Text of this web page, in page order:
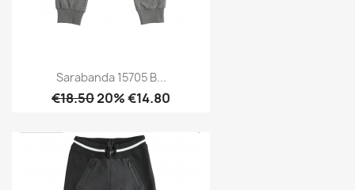
Sarabanda 15705 B...
€18.5020% €14.80